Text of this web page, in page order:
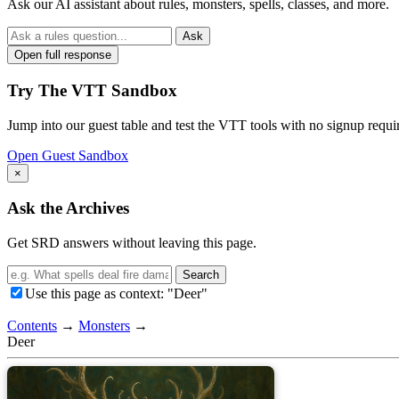
Ask our AI assistant about rules, monsters, spells, classes, and more.
Ask
Open full response
Try The VTT Sandbox
Jump into our guest table and test the VTT tools with no signup
Open Guest Sandbox
×
Ask the Archives
Get SRD answers without leaving this page.
Search
Use this page as context: "Deer"
Contents → Monsters →
Deer